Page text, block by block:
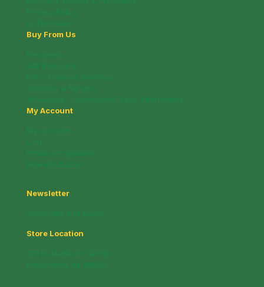
Buy From Us
My Account
Newsletter
Store Location